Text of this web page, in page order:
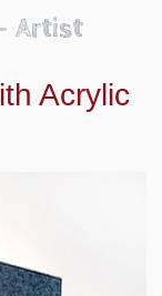
Artist
Acrylic